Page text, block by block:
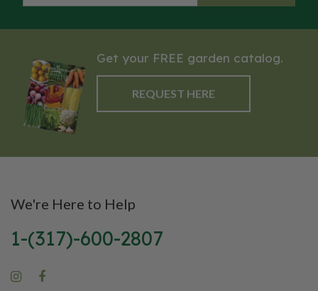
Get your FREE garden catalog.
REQUEST HERE
We're Here to Help
1-(317)-600-2807